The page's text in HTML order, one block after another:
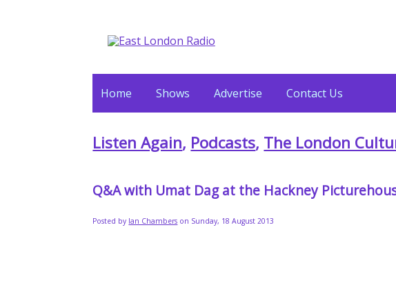
Home Shows Advertise Contact Us
Listen Again, Podcasts, The London
Q&A with Umat Dag at the Hackney
Posted by Ian Chambers on Sunday, 18 August 2013